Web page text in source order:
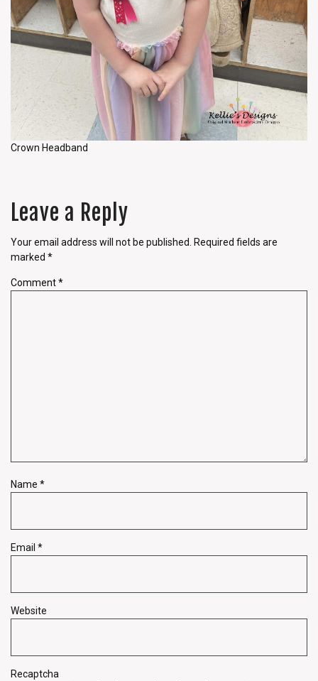
Crown Headband
Leave a Reply
Your email address will not be published. Required fields are
marked *
Comment*
Name *
Email *
Website
Recaptcha